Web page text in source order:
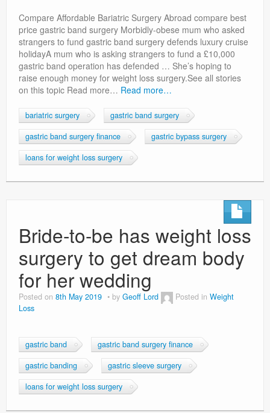
Compare Affordable Bariatric Surgery Abroad compare best
price gastric band surgery Morbidly-obese mum who asked
strangers to fund gastric band surgery defends luxury cruise
holidayA mum who is asking strangers to fund a £10,000
gastric band operation has defended … She’s hoping to
raise enough money for weight loss surgery.See all stories
on this topic Read more… Read more…
bariatric surgery
gastric band surgery
gastric band surgery finance
gastric bypass surgery
loans for weight loss surgery
Bride-to-be has weight loss
surgery to get dream body
for her wedding
Posted on 8th May 2019 by Geoff Lord Posted in Weight
Loss
gastric band
gastric band surgery finance
gastric banding
gastric sleeve surgery
loans for weight loss surgery